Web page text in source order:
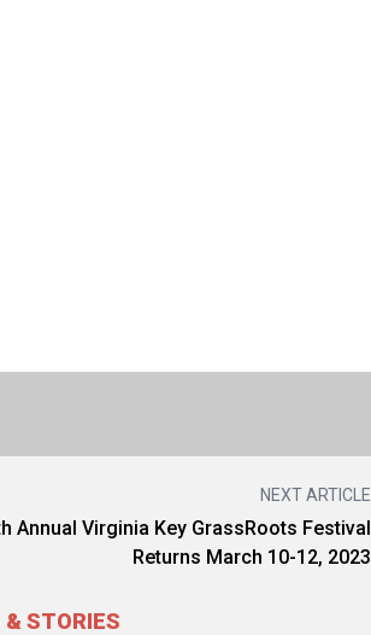
NEXT ARTICLE
Annual Virginia Key GrassRoots Festival
Returns March 10-12, 2023
& STORIES